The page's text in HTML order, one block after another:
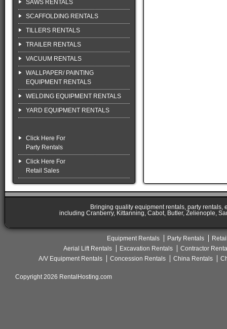
SAWS RENTALS
SCAFFOLDING RENTALS
TILLERS RENTALS
TRAILER RENTALS
VACUUM RENTALS
WALLPAPER/ PAINTING
EQUIPMENT RENTALS
WELDING EQUIPMENT RENTALS
YARD EQUIPMENT RENTALS
Click Here For
Party Rentals
Click Here For
Retail Sales
Bringing quality equipment rentals, party rentals,
including Cranberry, Kittanning, Cabot, Butler, Zelienople,
Equipment Rentals Party Rentals
Aerial Lift Rentals
Excavation Rentals
Contractor
A/V Equipment Rentals
Concession Rentals China Rentals
Copyright 2026 RentalHosting.com